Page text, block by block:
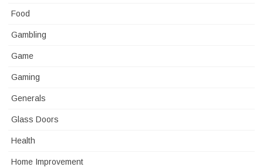
Food
Gambling
Game
Gaming
Generals
Glass Doors
Health
Home Improvement